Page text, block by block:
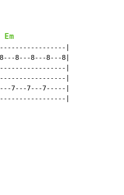
Em
|
8---8---8---8|
|
|
7---7---7-----|
|